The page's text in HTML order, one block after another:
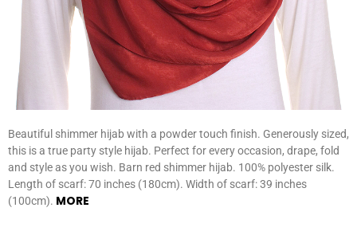
Beautiful shimmer hijab with a powder touch finish. Generously sized,
this is a true party style hijab. Perfect for every occasion, drape, fold
and style as you wish. Barn red shimmer hijab. 100% polyester silk.
Length of scarf: 70 inches (180cm). Width of scarf: 39 inches
(100cm). MORE